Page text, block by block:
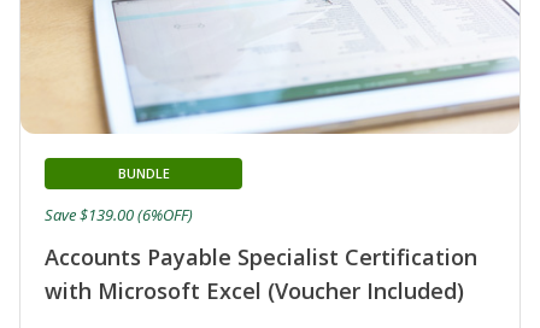
Accounts Payable Specialist Certification
with Microsoft Excel (Voucher Included)
BUNDLE
Save $139.00 (6%OFF)